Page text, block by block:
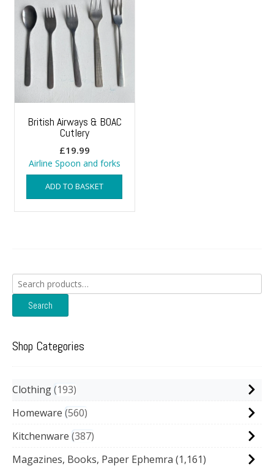
British Airways & BOAC
Cutlery
£19.99
Airline Spoon and forks
ADD TO BASKET
Search
for:
Search
Shop Categories
Clothing 193
Homeware 560
Kitchenware 387
Magazines, Books, Paper Ephemra (1,161)